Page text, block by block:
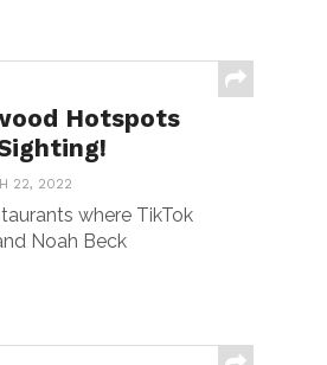
Hotspots
22, 2022
where TikTok
Noah Beck